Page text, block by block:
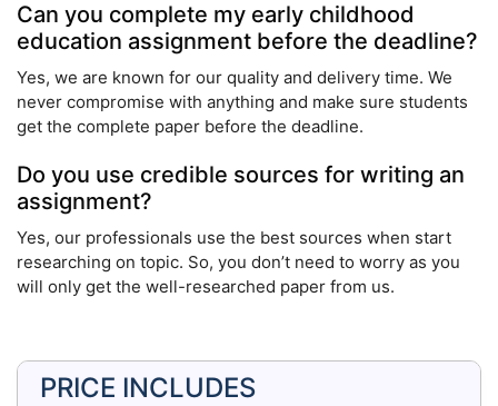
Can you complete my early childhood
education assignment before the deadline?
Yes, we are known for our quality and delivery time. We
never compromise with anything and make sure students
get the complete paper before the deadline.
Do you use credible sources for writing an
assignment?
Yes, our professionals use the best sources when start
researching on topic. So, you don’t need to worry as you
will only get the well-researched paper from us.
PRICE INCLUDES